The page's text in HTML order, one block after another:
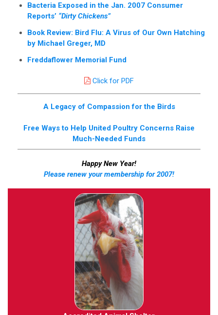
Bacteria Exposed in the Jan. 2007 Consumer
Reports’ “Dirty Chickens”
Book Review: Bird Flu: A Virus of Our Own Hatching
by Michael Greger, MD
Freddaflower Memorial Fund
Click for PDF
A Legacy of Compassion for the Birds
Free Ways to Help United Poultry Concerns Raise
Much-Needed Funds
Happy New Year!
Please renew your membership for 2007!